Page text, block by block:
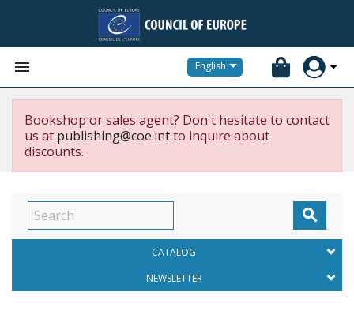
 English
Bookshop or sales agent? Don't hesitate to contact
us at publishing@coe.intto inquire about
discounts.

CATALOG
NEWSLETTER